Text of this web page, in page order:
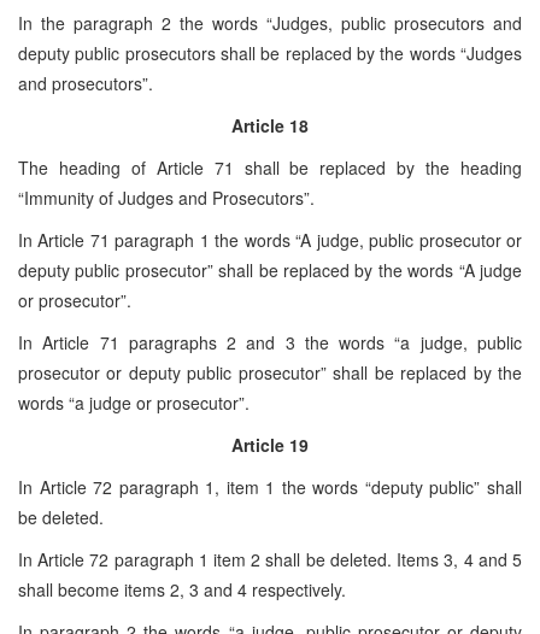
In the paragraph 2 the words “Judges, public prosecutors and
deputy public prosecutors shall be replaced by the words “Judges
and prosecutors”.
Article 18
The heading of Article 71 shall be replaced by the heading
“Immunity of Judges and Prosecutors”.
In Article 71 paragraph 1 the words “A judge, public prosecutor or
deputy public prosecutor” shall be replaced by the words “A judge
or prosecutor”.
In Article 71 paragraphs 2 and 3 the words “a judge, public
prosecutor or deputy public prosecutor” shall be replaced by the
words “a judge or prosecutor”.
Article 19
In Article 72 paragraph 1, item 1 the words “deputy public” shall
be deleted.
In Article 72 paragraph 1 item 2 shall be deleted. Items 3, 4 and 5
shall become items 2, 3 and 4 respectively.